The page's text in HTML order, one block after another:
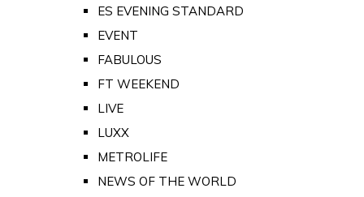
ES EVENING STANDARD
EVENT
FABULOUS
FT WEEKEND
LIVE
LUXX
METROLIFE
NEWS OF THE WORLD